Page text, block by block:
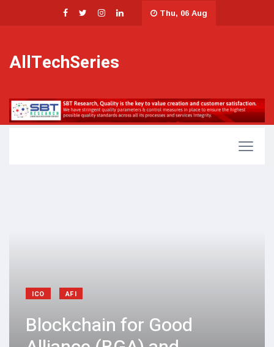
Thu, 06 Aug
AllTechSeries
ICO AFI
Blockchain for Good